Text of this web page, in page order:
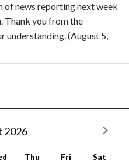
news reporting next week
Thank you from the
understanding. (August 5,
2026
Thu Fri Sat